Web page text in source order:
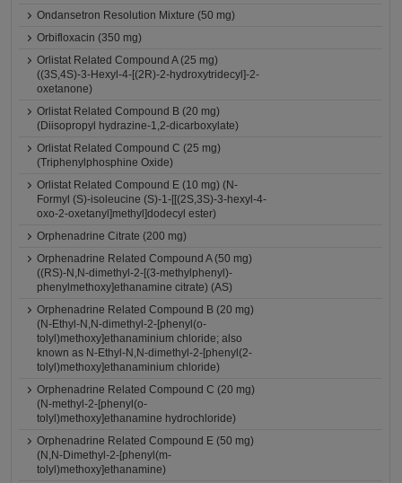
Ondansetron Resolution Mixture (50 mg)
Orbifloxacin (350 mg)
Orlistat Related Compound A (25 mg)
((3S,4S)-3-Hexyl-4-[(2R)-2-hydroxytridecyl]-2-
oxetanone)
Orlistat Related Compound B (20 mg)
(Diisopropyl hydrazine-1,2-dicarboxylate)
Orlistat Related Compound C (25 mg)
(Triphenylphosphine Oxide)
Orlistat Related Compound E (10 mg) (N-
Formyl (S)-isoleucine (S)-1-[[(2S,3S)-3-hexyl-4-
oxo-2-oxetanyl]methyl]dodecyl ester)
Orphenadrine Citrate (200 mg)
Orphenadrine Related Compound A (50 mg)
((RS)-N,N-dimethyl-2-[(3-methylphenyl)-
phenylmethoxy]ethanamine citrate) (AS)
Orphenadrine Related Compound B (20 mg)
(N-Ethyl-N,N-dimethyl-2-[phenyl(o-
tolyl)methoxy]ethanaminium chloride; also
known as N-Ethyl-N,N-dimethyl-2-[phenyl(2-
tolyl)methoxy]ethanaminium chloride)
Orphenadrine Related Compound C (20 mg)
(N-methyl-2-[phenyl(o-
tolyl)methoxy]ethanamine hydrochloride)
Orphenadrine Related Compound E (50 mg)
(N,N-Dimethyl-2-[phenyl(m-
tolyl)methoxy]ethanamine)